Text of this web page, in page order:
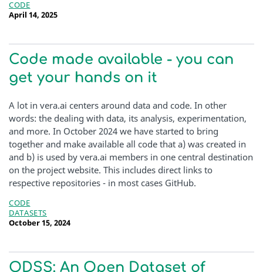
CODE
April 14, 2025
Code made available - you can
get your hands on it
A lot in vera.ai centers around data and code. In other
words: the dealing with data, its analysis, experimentation,
and more. In October 2024 we have started to bring
together and make available all code that a) was created in
and b) is used by vera.ai members in one central destination
on the project website. This includes direct links to
respective repositories - in most cases GitHub.
CODE
DATASETS
October 15, 2024
ODSS: An Open Dataset of